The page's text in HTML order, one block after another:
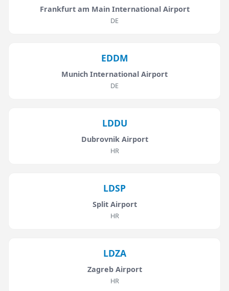
Frankfurt am Main International Airport
DE
EDDM
Munich International Airport
DE
LDDU
Dubrovnik Airport
HR
LDSP
Split Airport
HR
LDZA
Zagreb Airport
HR